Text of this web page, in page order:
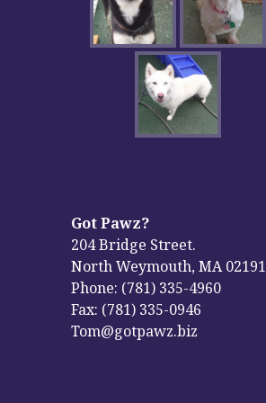
Got Pawz?
204 Bridge Street.
North Weymouth, MA 02191
Phone: (781) 335-4960
Fax: (781) 335-0946
Tom@gotpawz.biz